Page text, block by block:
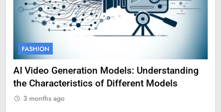
FASHION
AI Video Generation Models: Understanding
the Characteristics of Different Models
3 months ago